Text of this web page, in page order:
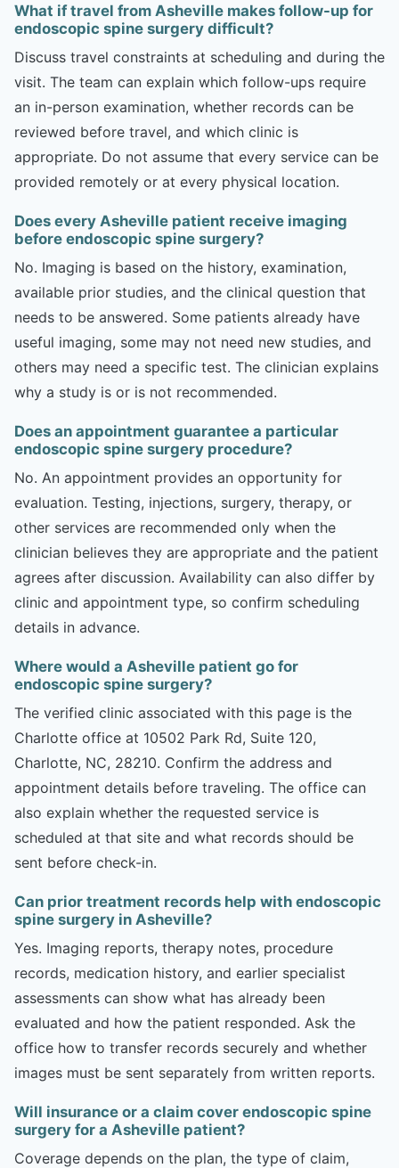
What if travel from Asheville makes follow-up for
endoscopic spine surgery difficult?
Discuss travel constraints at scheduling and during the
visit. The team can explain which follow-ups require
an in-person examination, whether records can be
reviewed before travel, and which clinic is
appropriate. Do not assume that every service can be
provided remotely or at every physical location.
Does every Asheville patient receive imaging
before endoscopic spine surgery?
No. Imaging is based on the history, examination,
available prior studies, and the clinical question that
needs to be answered. Some patients already have
useful imaging, some may not need new studies, and
others may need a specific test. The clinician explains
why a study is or is not recommended.
Does an appointment guarantee a particular
endoscopic spine surgery procedure?
No. An appointment provides an opportunity for
evaluation. Testing, injections, surgery, therapy, or
other services are recommended only when the
clinician believes they are appropriate and the patient
agrees after discussion. Availability can also differ by
clinic and appointment type, so confirm scheduling
details in advance.
Where would a Asheville patient go for
endoscopic spine surgery?
The verified clinic associated with this page is the
Charlotte office at 10502 Park Rd, Suite 120,
Charlotte, NC, 28210. Confirm the address and
appointment details before traveling. The office can
also explain whether the requested service is
scheduled at that site and what records should be
sent before check-in.
Can prior treatment records help with endoscopic
spine surgery in Asheville?
Yes. Imaging reports, therapy notes, procedure
records, medication history, and earlier specialist
assessments can show what has already been
evaluated and how the patient responded. Ask the
office how to transfer records securely and whether
images must be sent separately from written reports.
Will insurance or a claim cover endoscopic spine
surgery for a Asheville patient?
Coverage depends on the plan, the type of claim,